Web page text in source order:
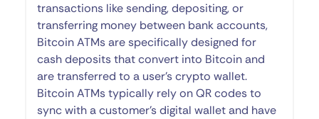
transactions like sending, depositing, or
transferring money between bank accounts,
Bitcoin ATMs are specifically designed for
cash deposits that convert into Bitcoin and
are transferred to a user’s crypto wallet.
Bitcoin ATMs typically rely on QR codes to
sync with a customer’s digital wallet and have